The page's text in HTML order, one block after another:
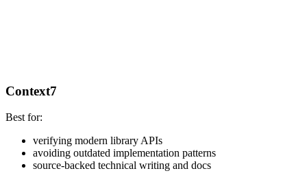
Context7
Best for:
verifying modern library APIs
avoiding outdated implementation patterns
source-backed technical writing and docs